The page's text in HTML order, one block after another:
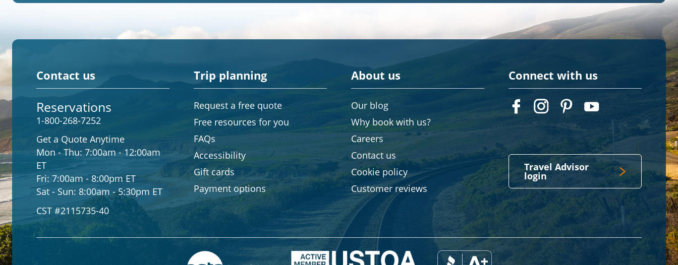
Contact us
Reservations
1-800-268-7252
Get a Quote Anytime
Mon - Thu: 7:00am - 12:00am
ET
Fri: 7:00am - 8:00pm ET
Sat - Sun: 8:00am - 5:30pm ET
CST #2115735-40
Trip planning
Request a free quote
Free resources for you
FAQs
Accessibility
Gift cards
Payment options
About us
Our blog
Why book with us?
Careers
Contact us
Cookie policy
Customer reviews
Connect with us
Travel Advisor
login